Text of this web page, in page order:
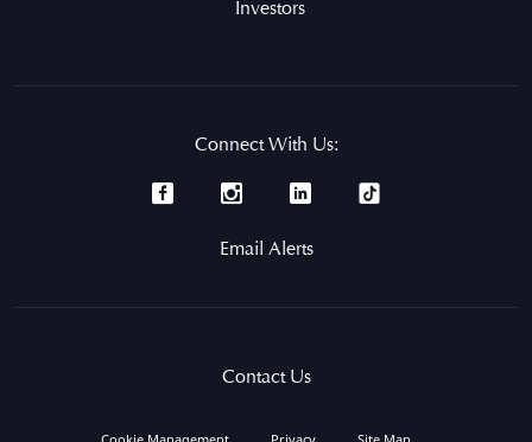
Investors
Connect With Us:
Email Alerts
Contact Us